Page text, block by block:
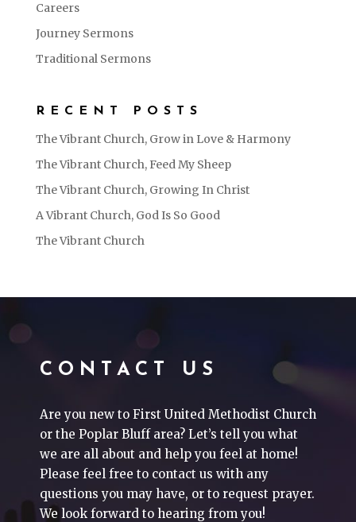
Careers
Journey Sermons
Traditional Sermons
RECENT POSTS
The Vibrant Church, Grow in Love & Harmony
The Vibrant Church, Feed My Sheep
The Vibrant Church, Growing In Christ
A Vibrant Church, God Is So Good
The Vibrant Church
CONTACT US
Are you new to First United Methodist Church
or the Poplar Bluff area? Let’s tell you what
we are all about and help you feel at home!
Please feel free to contact us with any
questions you may have, or to request prayer.
We look forward to hearing from you!